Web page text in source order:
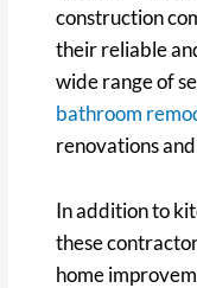
construction
their reliable
wide range of
bathroom
renovations
In addition to
these
home